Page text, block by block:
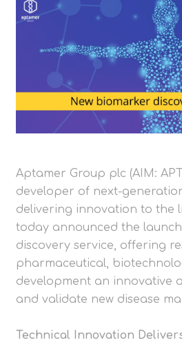
Aptamer Group plc (AIM:
developer of next-
delivering innovation to the
today announced the
discovery service, offering
pharmaceutical,
development an innovative
and validate new disease
Technical Innovation